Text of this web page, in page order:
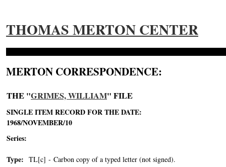
THOMAS MERTON CENTER
MERTON CORRESPONDENCE:
THE "GRIMES, WILLIAM" FILE
SINGLE ITEM RECORD FOR THE DATE:
1968/NOVEMBER/10
Series:
Type: TL[c] - Carbon copy of a typed letter (not signed).